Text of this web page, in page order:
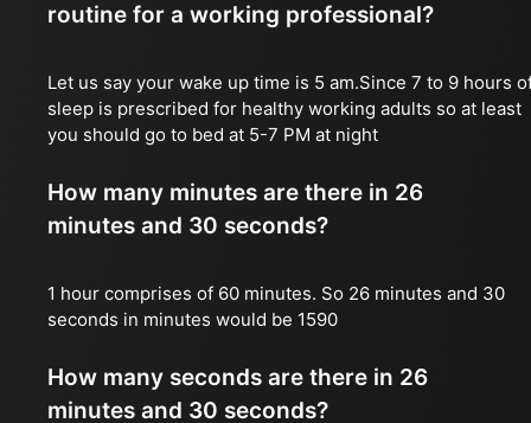
routine for a working professional?
Let us say your wake up time is 5 am.Since 7 to 9 hours
sleep is prescribed for healthy working adults so at least
you should go to bed at 5-7 PM at night
How many minutes are there in 26
minutes and 30 seconds?
1 hour comprises of 60 minutes. So 26 minutes and 30
seconds in minutes would be 1590
How many seconds are there in 26
minutes and 30 seconds?